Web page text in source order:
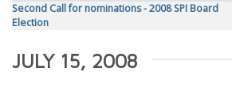
Second Call for nominations - 2008 SPI Board
Election
JULY 15, 2008